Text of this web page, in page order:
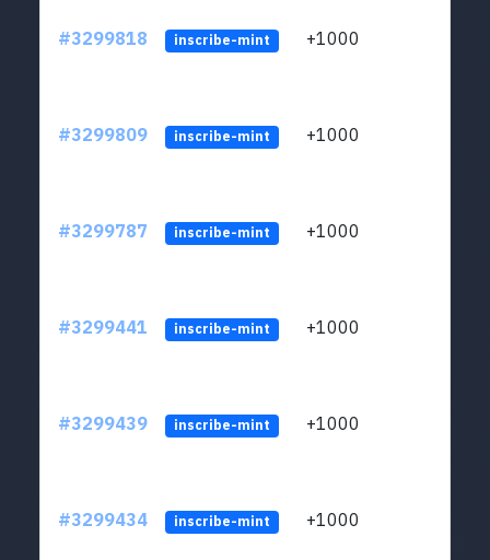
#3299818 inscribe-mint +1000
#3299809 inscribe-mint +1000
#3299787 inscribe-mint +1000
#3299441 inscribe-mint +1000
#3299439 inscribe-mint +1000
#3299434 inscribe-mint +1000